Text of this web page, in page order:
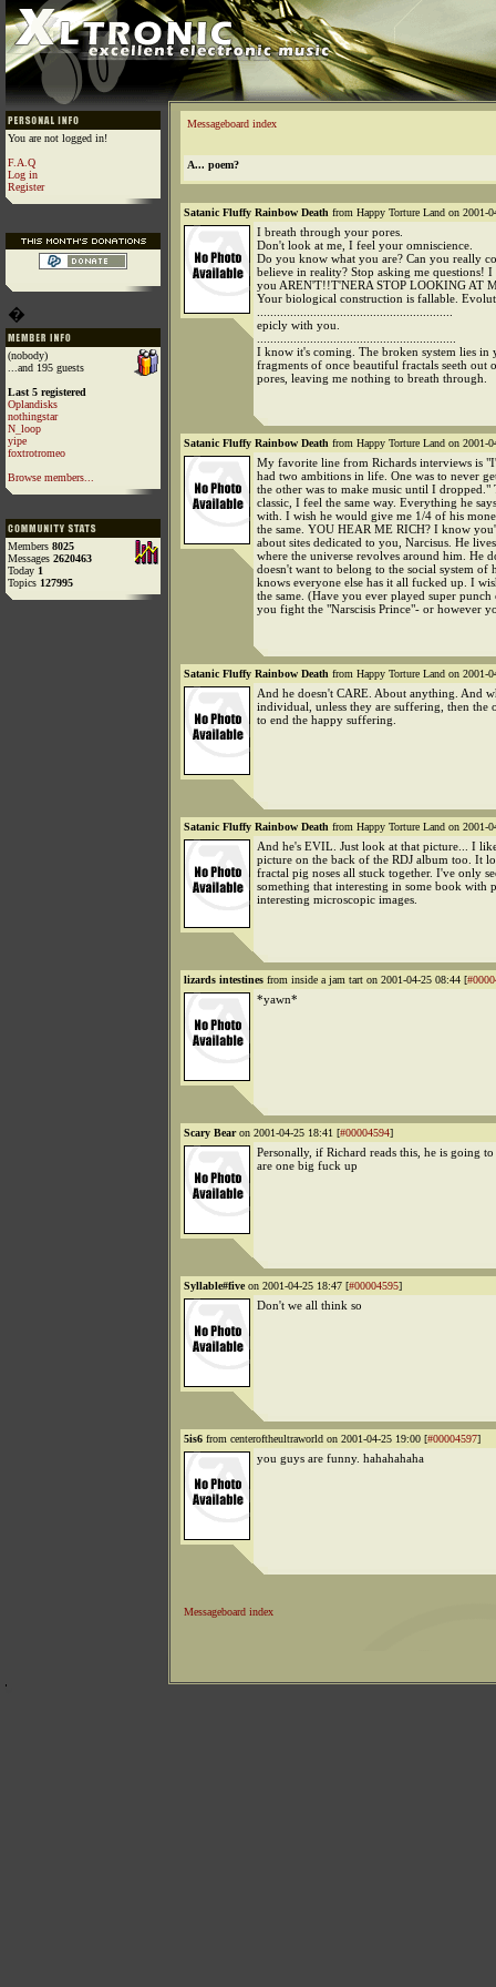
You are not logged in!
F.A.Q
Log in
Register
�
(nobody)
...and 195 guests
Last 5 registered
Oplandisks
nothingstar
N_loop
yipe
foxtrotromeo
Browse members...
Members 8025
Messages 2620463
Today 1
Topics 127995
Messageboard index
A... poem?
Satanic Fluffy Rainbow Death from Happy Torture Land on 2001-
I breath through your pores.
Don't look at me, I feel your omniscience.
Do you know what you are? Can you really
believe in reality? Stop asking me questions!
you AREN'T!!T'NERA STOP LOOKING AT
Your biological construction is fallable.
epicly with you.
I know it's coming. The broken system lies in
fragments of once beautiful fractals seeth out
pores, leaving me nothing to breath through.
Satanic Fluffy Rainbow Death from Happy Torture Land on 2001-
My favorite line from Richards interviews is
had two ambitions in life. One was to never
the other was to make music until I dropped."
classic, I feel the same way. Everything he
with. I wish he would give me 1/4 of his
the same. YOU HEAR ME RICH? I know
about sites dedicated to you, Narcisus. He
where the universe revolves around him. He
doesn't want to belong to the social system of
knows everyone else has it all fucked up. I
the same. (Have you ever played super
you fight the "Narscisis Prince"- or however
Satanic Fluffy Rainbow Death from Happy Torture Land on 2001-
And he doesn't CARE. About anything. And
individual, unless they are suffering, then the
to end the happy suffering.
Satanic Fluffy Rainbow Death from Happy Torture Land on 2001-
And he's EVIL. Just look at that picture... I
picture on the back of the RDJ album too. It
fractal pig noses all stuck together. I've only
something that interesting in some book with
interesting microscopic images.
lizards intestines from inside a jam tart on 2001-04-25 08:44 [
*yawn*
Scary Bearon 2001-04-25 18:41 [#00004594]
Personally, if Richard reads this, he is going
are one big fuck up
Syllable#fiveon 2001-04-25 18:47 [#00004595]
Don't we all think so
5is6 from centeroftheultraworld on 2001-04-25 19:00 [#00004597]
you guys are funny. hahahahaha
Messageboard index